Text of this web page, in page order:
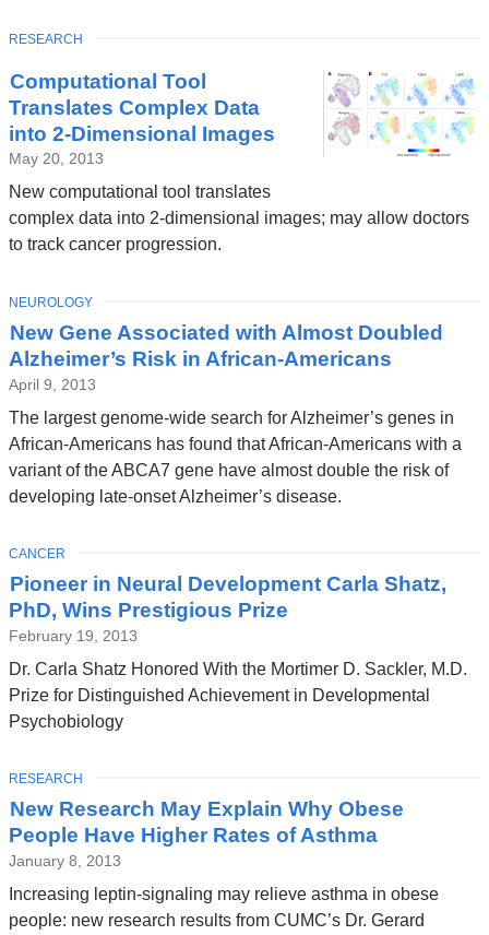
Computational Tool
Translates Complex Data
into 2-Dimensional Images
May 20, 2013
New computational tool translates
complex data into 2-dimensional images; may allow doctors
to track cancer progression.
TOPIC
RESEARCH
New Gene Associated with Almost Doubled
Alzheimer’s Risk in African-Americans
April 9, 2013
The largest genome-wide search for Alzheimer’s genes in
African-Americans has found that African-Americans with a
variant of the ABCA7 gene have almost double the risk of
developing late-onset Alzheimer’s disease.
TOPIC
NEUROLOGY
Pioneer in Neural Development Carla Shatz,
PhD, Wins Prestigious Prize
February 19, 2013
Dr. Carla Shatz Honored With the Mortimer D. Sackler, M.D.
Prize for Distinguished Achievement in Developmental
Psychobiology
TOPIC
CANCER
New Research May Explain Why Obese
People Have Higher Rates of Asthma
January 8, 2013
Increasing leptin-signaling may relieve asthma in obese
people: new research results from CUMC’s Dr. Gerard
TOPIC
RESEARCH